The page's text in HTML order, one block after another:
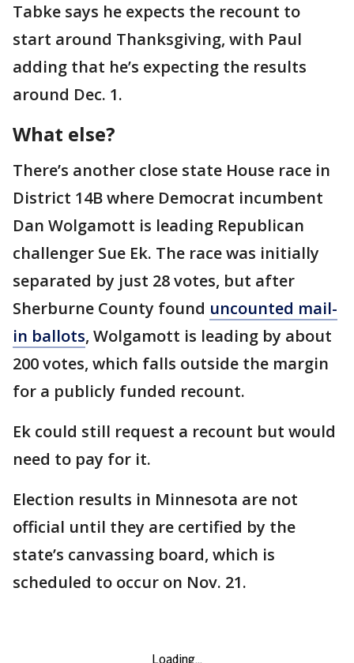
Tabke says he expects the recount to
start around Thanksgiving, with Paul
adding that he’s expecting the results
around Dec. 1.
What else?
There’s another close state House race in
District 14B where Democrat incumbent
Dan Wolgamott is leading Republican
challenger Sue Ek. The race was initially
separated by just 28 votes, but after
Sherburne County found uncounted mail-
in ballots, Wolgamott is leading by about
200 votes, which falls outside the margin
for a publicly funded recount.
Ek could still request a recount but would
need to pay for it.
Election results in Minnesota are not
official until they are certified by the
state’s canvassing board, which is
scheduled to occur on Nov. 21.